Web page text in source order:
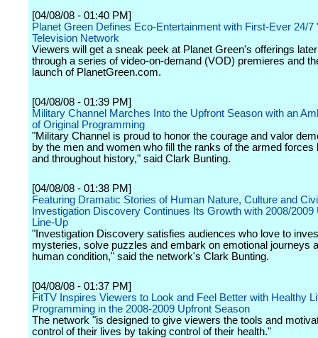
[04/08/08 - 01:40 PM]
Planet Green Defines Eco-Entertainment with First-Ever 24/7
Television Network
Viewers will get a sneak peek at Planet Green's offerings
through a series of video-on-demand (VOD) premieres and
launch of PlanetGreen.com.
[04/08/08 - 01:39 PM]
Military Channel Marches Into the Upfront Season with an
of Original Programming
"Military Channel is proud to honor the courage and valor
by the men and women who fill the ranks of the armed forces
and throughout history," said Clark Bunting.
[04/08/08 - 01:38 PM]
Featuring Dramatic Stories of Human Nature, Culture and
Investigation Discovery Continues Its Growth with 2008/2009
Line-Up
"Investigation Discovery satisfies audiences who love to
mysteries, solve puzzles and embark on emotional journeys
human condition," said the network's Clark Bunting.
[04/08/08 - 01:37 PM]
FitTV Inspires Viewers to Look and Feel Better with Healthy
Programming in the 2008-2009 Upfront Season
The network "is designed to give viewers the tools and
control of their lives by taking control of their health."